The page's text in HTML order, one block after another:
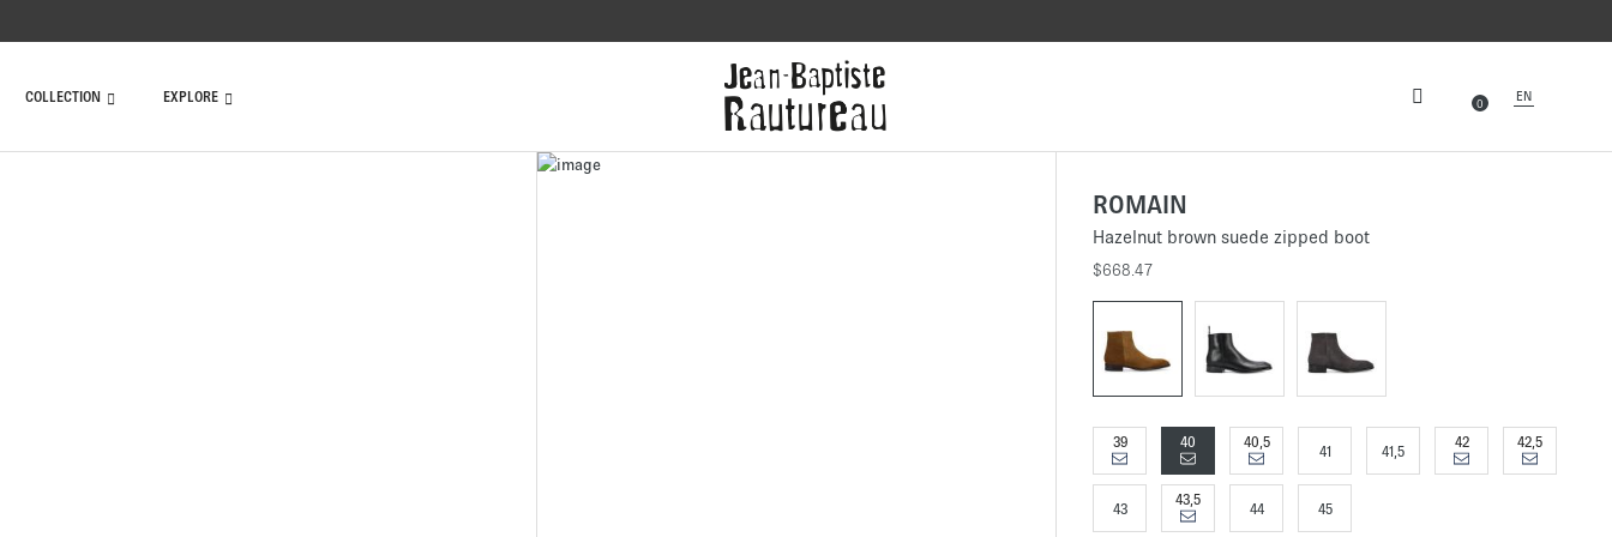
COLLECTION EXPLORE 0 EN
ROMAIN
Hazelnut brown suede zipped boot
$668.47
39 40 40,5
41 41,5
42 42,5
43
43,5
44 45